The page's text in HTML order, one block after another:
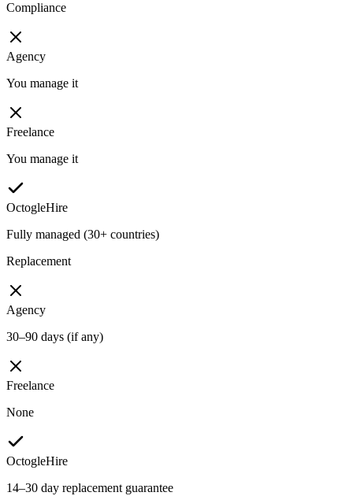
Compliance
Agency
You manage it
Freelance
You manage it
OctogleHire
Fully managed (30+ countries)
Replacement
Agency
30–90 days (if any)
Freelance
None
OctogleHire
14–30 day replacement guarantee